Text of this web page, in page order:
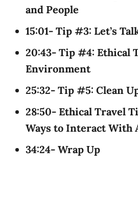
and People
15:01- Tip #3: Let’s
20:43- Tip #4: Ethical
Environment
25:32- Tip #5: Clean
28:50- Ethical Travel
Ways to Interact With
34:24- Wrap Up